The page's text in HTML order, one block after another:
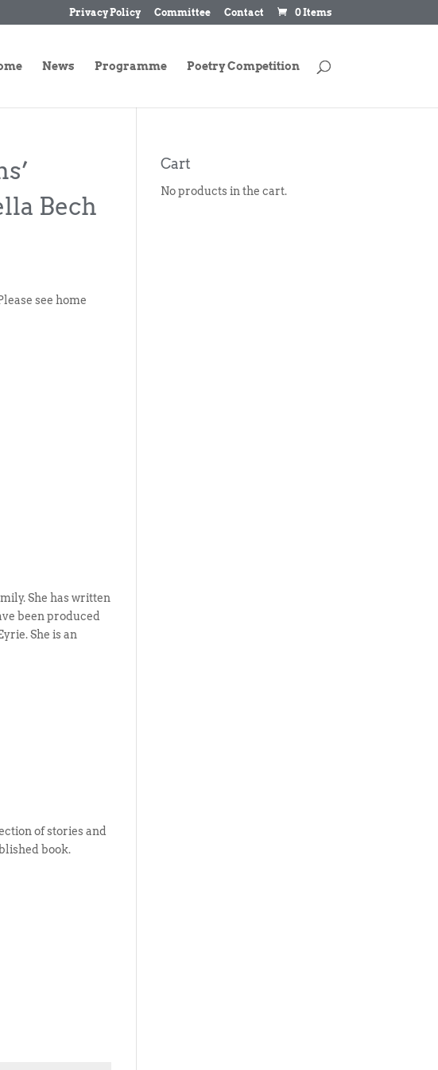
Privacy Policy Committee Contact 0 Items
News Programme Poetry Competition
Bech
see home
She has written
been produced
She is an
of stories and
book.
Cart
No products in the cart.